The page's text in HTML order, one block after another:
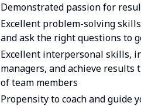
Demonstrated passion for
Excellent problem-solving
and ask the right questions to
Excellent interpersonal skills,
managers, and achieve
of team members
Propensity to coach and